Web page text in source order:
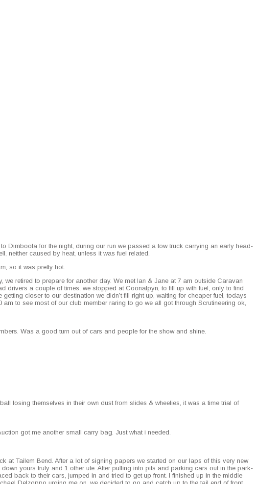
Dim­boola for the night, dur­ing our run we passed a tow truck car­ry­ing an ear­ly head­
nei­ther caused by heat, unless it was fuel related.
so it was pret­ty hot.
retired to pre­pare for anoth­er day. We met Ian & Jane at 7 am out­side Car­a­van
dri­vers a cou­ple of times, we stopped at Coon­alpyn, to fill up with fuel, only to find
clos­er to our des­ti­na­tion we didn’t fill right up, wait­ing for cheap­er fuel, todays
to see most of our club mem­ber rar­ing to go we all got through Scru­ti­neer­ing ok,
Was a good turn out of cars and peo­ple for the show and shine.
los­ing them­selves in their own dust from slides & wheel­ies, it was a time tri­al of
got me anoth­er small car­ry bag. Just what i needed.
at Tailem Bend. After a lot of sign­ing papers we start­ed on our laps of this very new
yours tru­ly and 1 oth­er ute. After pulling into pits and park­ing cars out in the park­
back to their cars, jumped in and tried to get up front. I fin­ished up in the mid­dle